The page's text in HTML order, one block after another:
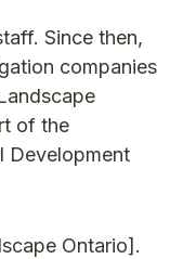
Since then,
companies
of the
Development
Ontario].